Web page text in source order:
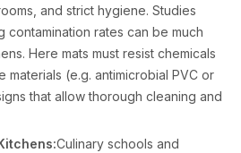
and strict hygiene. Studies
rates can be much
Here mats must resist chemicals
materials (e.g. antimicrobial PVC or
that allow thorough cleaning and
Culinary schools and